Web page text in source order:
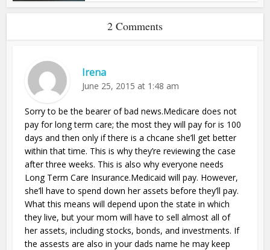
2 Comments
Irena
June 25, 2015 at 1:48 am
Sorry to be the bearer of bad news.Medicare does not
pay for long term care; the most they will pay for is 100
days and then only if there is a chcane she’ll get better
within that time. This is why they’re reviewing the case
after three weeks. This is also why everyone needs
Long Term Care Insurance.Medicaid will pay. However,
she’ll have to spend down her assets before they’ll pay.
What this means will depend upon the state in which
they live, but your mom will have to sell almost all of
her assets, including stocks, bonds, and investments. If
the assests are also in your dads name he may keep